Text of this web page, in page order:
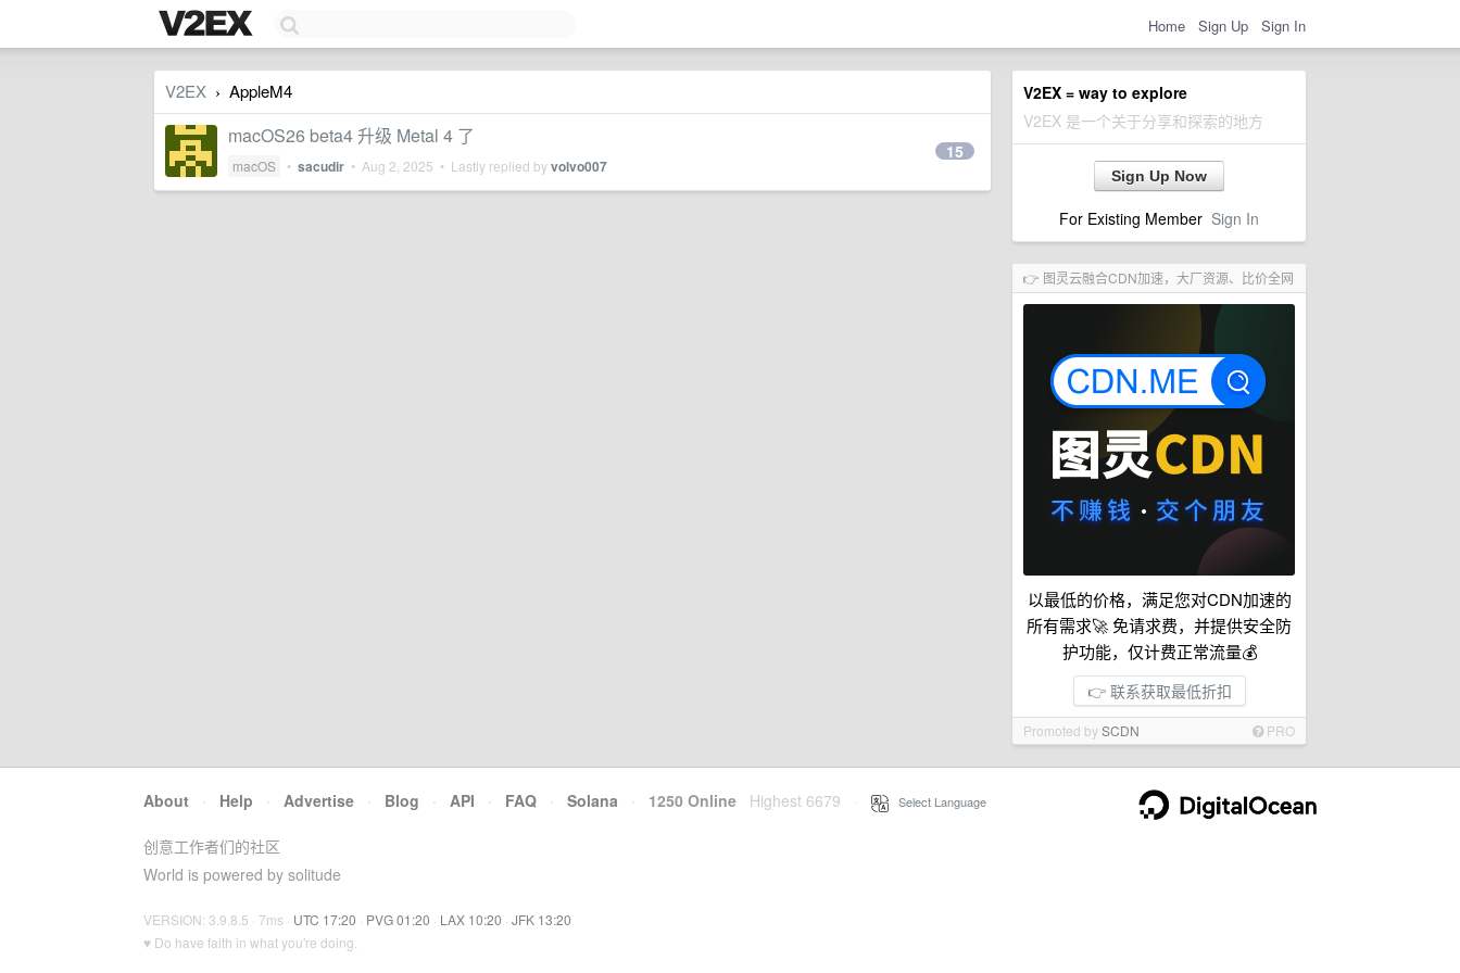
Home Sign Up Sign In
V2EX = way to explore
V2EX 是一个关于分享和探索的地方
Sign Up Now
For Existing Member Sign In
👉 图灵云融合CDN加速，大厂资源、比价全网
以最低的价格，满足您对CDN加速的
所有需求🚀 免请求费，并提供安全防
护功能，仅计费正常流量💰
👉 联系获取最低折扣
Promoted bySCDN PRO
V2EX › AppleM4
macOS26 beta4 升级 Metal 4 了
macOS • sacudir • Aug 2, 2025 • Lastly replied byvolvo007
15
About · Help · Advertise · Blog · API · FAQ · Solana · 1250 Online Highest 6679 Select Language
创意工作者们的社区
World is powered by solitude
VERSION: 3.9.8.5 · 7ms · UTC 17:20 · PVG 01:20 · LAX 10:20 · JFK 13:20
♥ Do have faith in what you're doing.